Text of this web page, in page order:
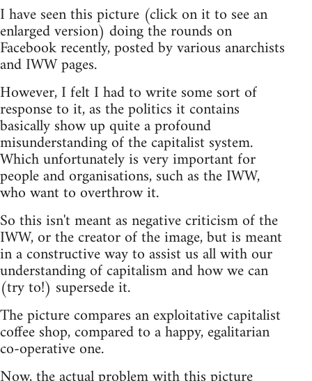
I have seen this picture (click on it to see an
enlarged version) doing the rounds on
Facebook recently, posted by various anarchists
and IWW pages.
However, I felt I had to write some sort of
response to it, as the politics it contains
basically show up quite a profound
misunderstanding of the capitalist system.
Which unfortunately is very important for
people and organisations, such as the IWW,
who want to overthrow it.
So this isn't meant as negative criticism of the
IWW, or the creator of the image, but is meant
in a constructive way to assist us all with our
understanding of capitalism and how we can
(try to!) supersede it.
The picture compares an exploitative capitalist
coffee shop, compared to a happy, egalitarian
co-operative one.